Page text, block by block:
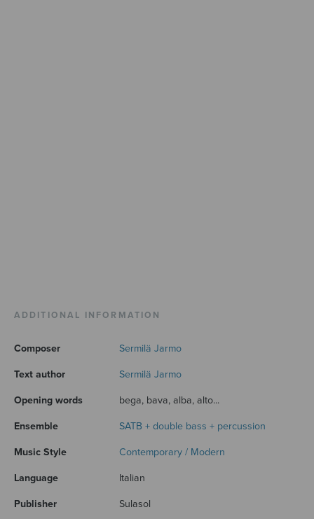
ADDITIONAL INFORMATION
Composer Sermilä Jarmo
Text author Sermilä Jarmo
Opening words bega, bava, alba, alto...
Ensemble SATB + double bass + percussion
Music Style Contemporary / Modern
Language Italian
Publisher Sulasol